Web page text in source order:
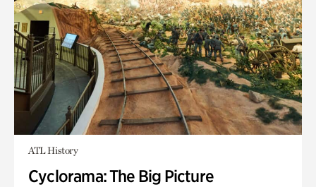
ATL History
Cyclorama: The Big Picture